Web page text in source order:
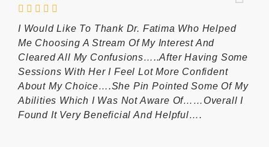
I Would Like To Thank Dr. Fatima Who Helped
Me Choosing A Stream Of My Interest And
Cleared All My Confusions…..after Having Some
Sessions With Her I Feel Lot More Confident
About My Choice….she Pin Pointed Some Of My
Abilities Which I Was Not Aware Of……overall I
Found It Very Beneficial And Helpful….